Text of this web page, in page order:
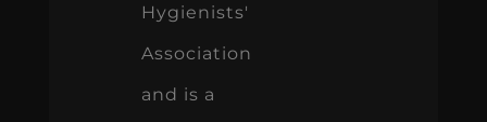
Hygienists'
Association
and is a